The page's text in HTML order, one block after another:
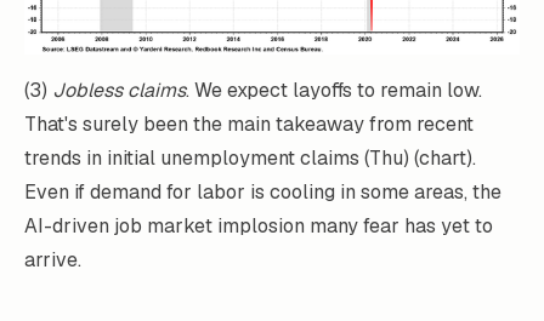
(3) Jobless claims. We expect layoffs to remain low.
That's surely been the main takeaway from recent
trends in initial unemployment claims (Thu) (chart).
Even if demand for labor is cooling in some areas, the
AI-driven job market implosion many fear has yet to
arrive.